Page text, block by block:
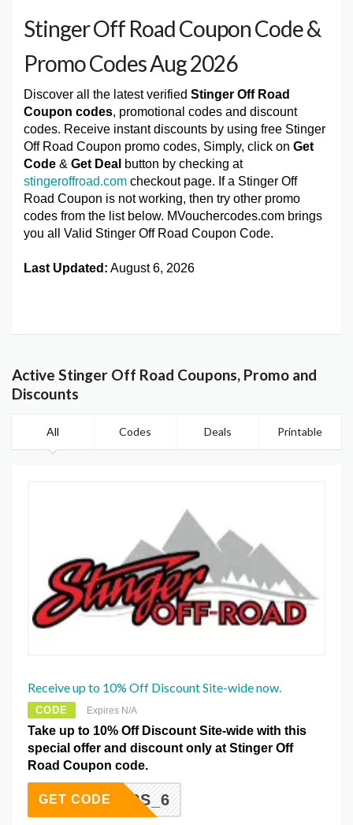
Stinger Off Road Coupon Code &
Promo Codes Aug 2026
Discover all the latest verified Stinger Off Road
Coupon codes, promotional codes and discount
codes. Receive instant discounts by using free Stinger
Off Road Coupon promo codes, Simply, click on Get
Code & Get Deal button by checking at
stingeroffroad.com checkout page. If a Stinger Off
Road Coupon is not working, then try other promo
codes from the list below. MVouchercodes.com brings
you all Valid Stinger Off Road Coupon Code.
Last Updated: August 6, 2026
Active Stinger Off Road Coupons, Promo and
Discounts
All Codes Deals Printable
Receive up to 10% Off Discount Site-wide now.
CODE Expires N/A
Take up to 10% Off Discount Site-wide with this
special offer and discount only at Stinger Off
Road Coupon code.
ONDERS_6
GET CODE